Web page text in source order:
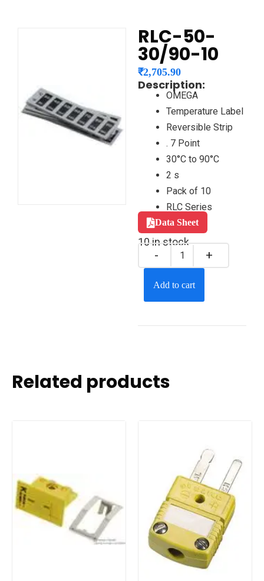
RLC-50-
30/90-10
₹2,705.90
Description:
OMEGA
Temperature Label
Reversible Strip
. 7 Point
30°C to 90°C
2 s
Pack of 10
RLC Series
Data Sheet
10 in stock
Add to cart
Related products